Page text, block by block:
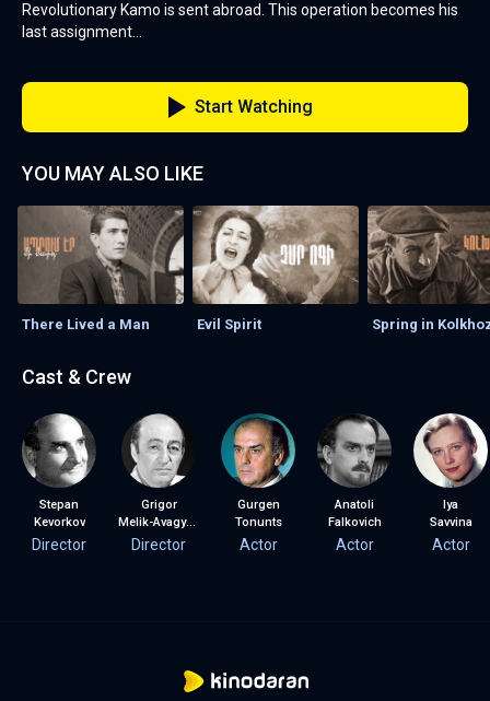
Revolutionary Kamo is sent abroad. This operation becomes his
last assignment...
Start Watching
YOU MAY ALSO LIKE
There Lived a Man Evil Spirit Spring in
Cast & Crew
Stepan
Kevorkov
Director
Grigor
Melik-Avagyan
Director
Gurgen
Tonunts
Actor
Anatoli
Falkovich
Actor
Iya
Savvina
Actor